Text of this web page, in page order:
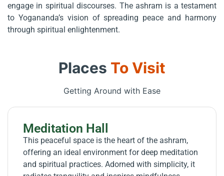
engage in spiritual discourses. The ashram is a testament
to Yogananda’s vision of spreading peace and harmony
through spiritual enlightenment.
Places To Visit
Getting Around with Ease
Meditation Hall
This peaceful space is the heart of the ashram,
offering an ideal environment for deep meditation
and spiritual practices. Adorned with simplicity, it